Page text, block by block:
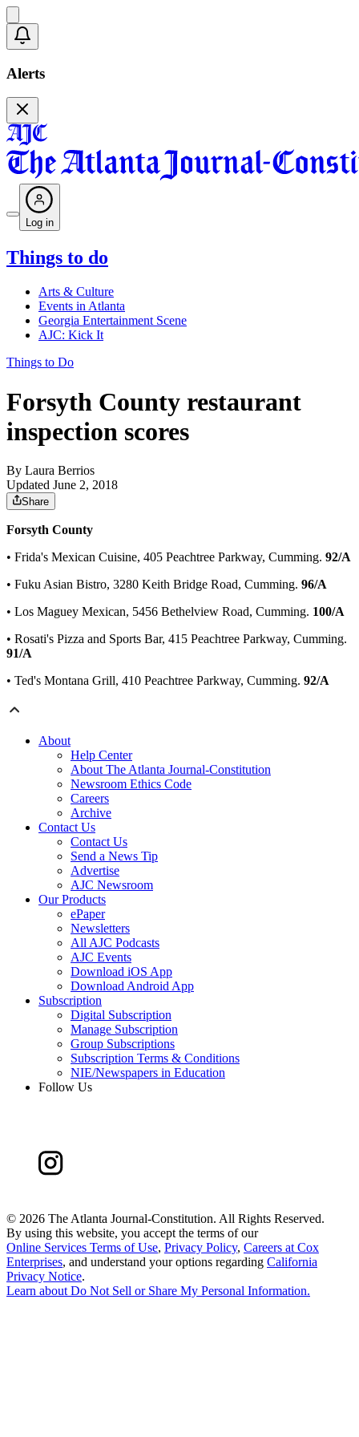
Alerts
Log in
Things to do
Arts & Culture
Events in Atlanta
Georgia Entertainment Scene
AJC: Kick It
Things to Do
Forsyth County restaurant
inspection scores
By Laura Berrios
Updated June 2, 2018
Share
Forsyth County
• Frida's Mexican Cuisine, 405 Peachtree Parkway, Cumming. 92/A
• Fuku Asian Bistro, 3280 Keith Bridge Road, Cumming. 96/A
• Los Maguey Mexican, 5456 Bethelview Road, Cumming. 100/A
• Rosati's Pizza and Sports Bar, 415 Peachtree Parkway, Cumming.
91/A
• Ted's Montana Grill, 410 Peachtree Parkway, Cumming. 92/A
About
Help Center
About The Atlanta Journal-Constitution
Newsroom Ethics Code
Careers
Archive
Contact Us
Contact Us
Send a News Tip
Advertise
AJC Newsroom
Our Products
ePaper
Newsletters
All AJC Podcasts
AJC Events
Download iOS App
Download Android App
Subscription
Digital Subscription
Manage Subscription
Group Subscriptions
Subscription Terms & Conditions
NIE/Newspapers in Education
Follow Us
© 2026 The Atlanta Journal-Constitution. All Rights Reserved.
By using this website, you accept the terms of our
Online Services Terms of Use, Privacy Policy, Careers at Cox
Enterprises, and understand your options regarding California
Privacy Notice.
Learn about Do Not Sell or Share My Personal Information.